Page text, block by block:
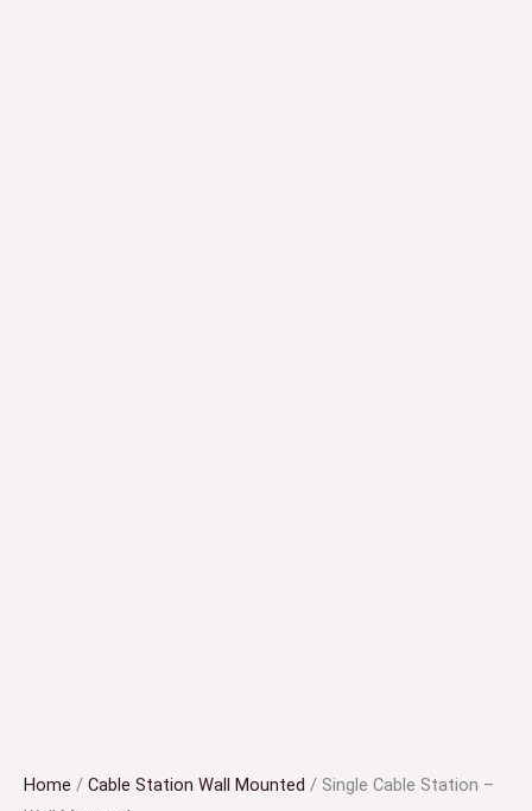
Home / Cable Station Wall Mounted / Single Cable Station –